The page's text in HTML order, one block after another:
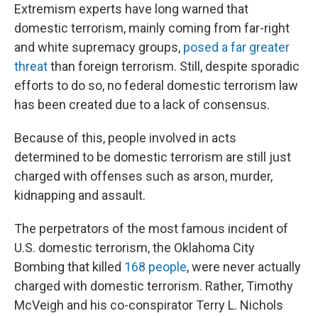
Extremism experts have long warned that
domestic terrorism, mainly coming from far-right
and white supremacy groups, posed a far greater
threatthan foreign terrorism. Still, despite sporadic
efforts to do so, no federal domestic terrorism law
has been created due to a lack of consensus.
Because of this, people involved in acts
determined to be domestic terrorism are still just
charged with offenses such as arson, murder,
kidnapping and assault.
The perpetrators of the most famous incident of
U.S. domestic terrorism, the Oklahoma City
Bombing that killed 168 people, were never actually
charged with domestic terrorism. Rather, Timothy
McVeigh and his co-conspirator Terry L. Nichols